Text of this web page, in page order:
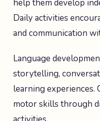
help them develop
Daily activities
and communication
Language
storytelling,
learning experiences.
motor skills through